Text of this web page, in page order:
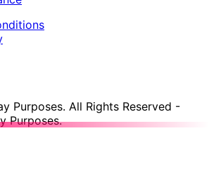
Purposes. All Rights Reserved -
Purposes.